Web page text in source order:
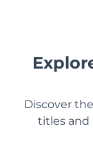
Discover
titles and